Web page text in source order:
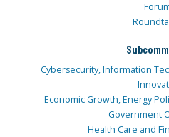
Cybersecurity, Information
Economic Growth, Energy
Government
Health Care and